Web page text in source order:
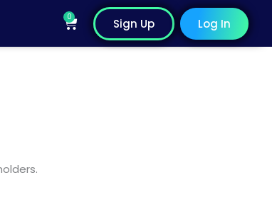
0
Cart Sign Up Log In